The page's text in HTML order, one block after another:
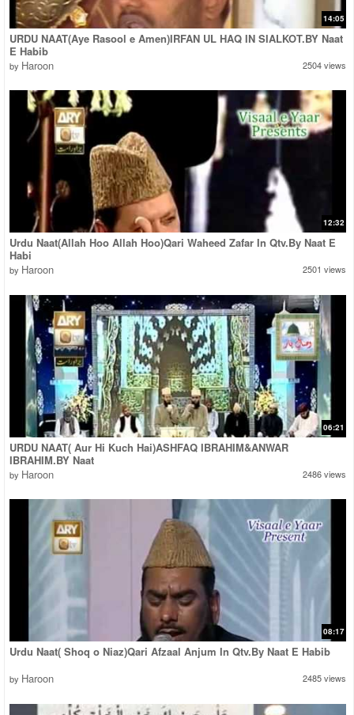
14:05
URDU NAAT(Aye Rasool e Amen)IRFAN UL HAQ IN SIALKOT.BY Naat
E Habib
by Haroon 2504 views
12:32
Urdu Naat(Allah Hoo Allah Hoo)Qari Waheed Zafar In Qtv.By Naat E
Habi
by Haroon 2501 views
06:21
URDU NAAT( Aur Hi Kuch Hai)ASHFAQ IBRAHIM&ANWAR
IBRAHIM.BY Naat
by Haroon 2486 views
08:17
Urdu Naat( Shoq o Niaz)Qari Afzaal Anjum In Qtv.By Naat E Habib
by Haroon 2485 views